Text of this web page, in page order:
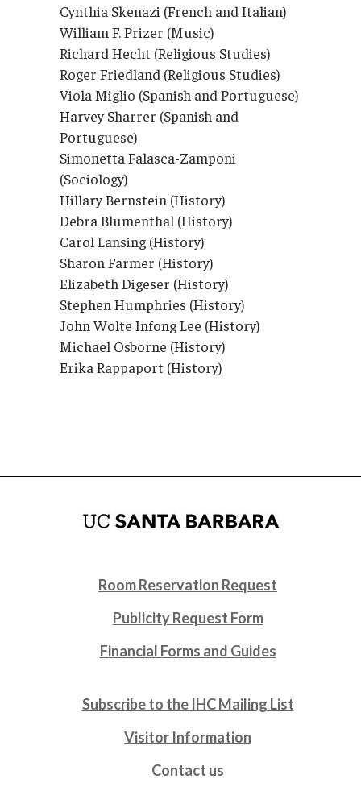
Cynthia Skenazi (French and Italian)
William F. Prizer (Music)
Richard Hecht (Religious Studies)
Roger Friedland (Religious Studies)
Viola Miglio (Spanish and Portuguese)
Harvey Sharrer (Spanish and
Portuguese)
Simonetta Falasca-Zamponi
(Sociology)
Hillary Bernstein (History)
Debra Blumenthal (History)
Carol Lansing (History)
Sharon Farmer (History)
Elizabeth Digeser (History)
Stephen Humphries (History)
John Wolte Infong Lee (History)
Michael Osborne (History)
Erika Rappaport (History)
Room Reservation Request
Publicity Request Form
Financial Forms and Guides
Subscribe to the IHC Mailing List
Visitor Information
Contact us